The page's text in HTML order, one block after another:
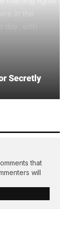
Secretly
that
will